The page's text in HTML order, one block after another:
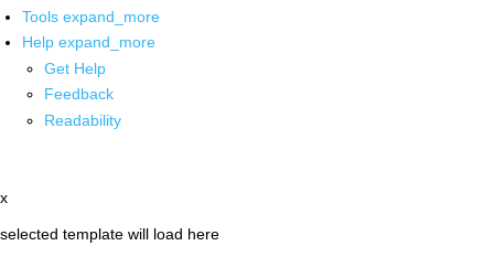
Tools expand_more
Help expand_more
Get Help
Feedback
Readability
x
selected template will load here